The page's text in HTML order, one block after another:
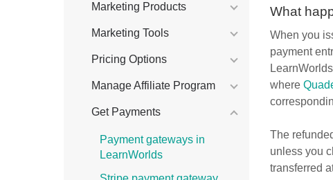
Marketing Products
Marketing Tools
Pricing Options
Manage Affiliate Program
Get Payments
Payment gateways in
LearnWorlds
What
When you
payment
LearnWorlds
where
The
unless you
transferred